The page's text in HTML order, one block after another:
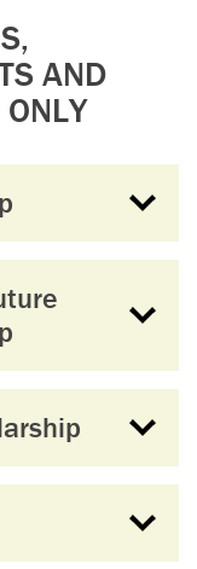
AND
ONLY